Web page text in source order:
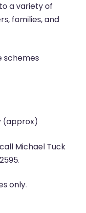
a variety of
families, and
schemes
(approx)
Michael Tuck
only.